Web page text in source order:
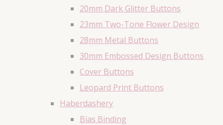
20mm Dark Glitter Buttons
23mm Two-Tone Flower Design
28mm Metal Buttons
30mm Embossed Design Buttons
Cover Buttons
Leopard Print Buttons
Haberdashery
Bias Binding